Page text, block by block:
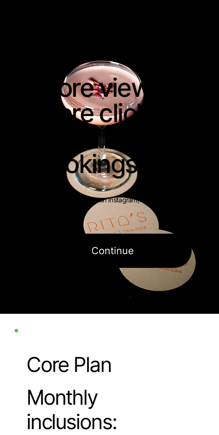
More views.
More clicks.
bookings.
Use your videos on Instagram, TikTok and
Continue
Core Plan
Monthly
inclusions: